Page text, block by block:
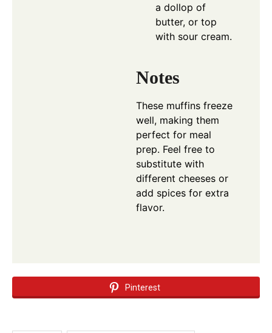
a dollop of
butter, or top
with sour cream.
Notes
These muffins freeze
well, making them
perfect for meal
prep. Feel free to
substitute with
different cheeses or
add spices for extra
flavor.
Pinterest